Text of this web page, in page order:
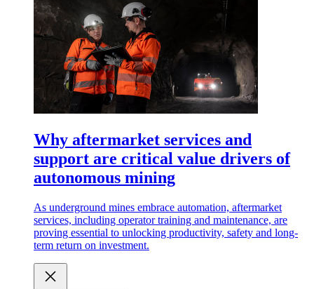
Why aftermarket services and
support are critical value drivers of
autonomous mining
As underground mines embrace automation, aftermarket
services, including operator training and maintenance, are
proving essential to unlocking productivity, safety and long-
term return on investment.